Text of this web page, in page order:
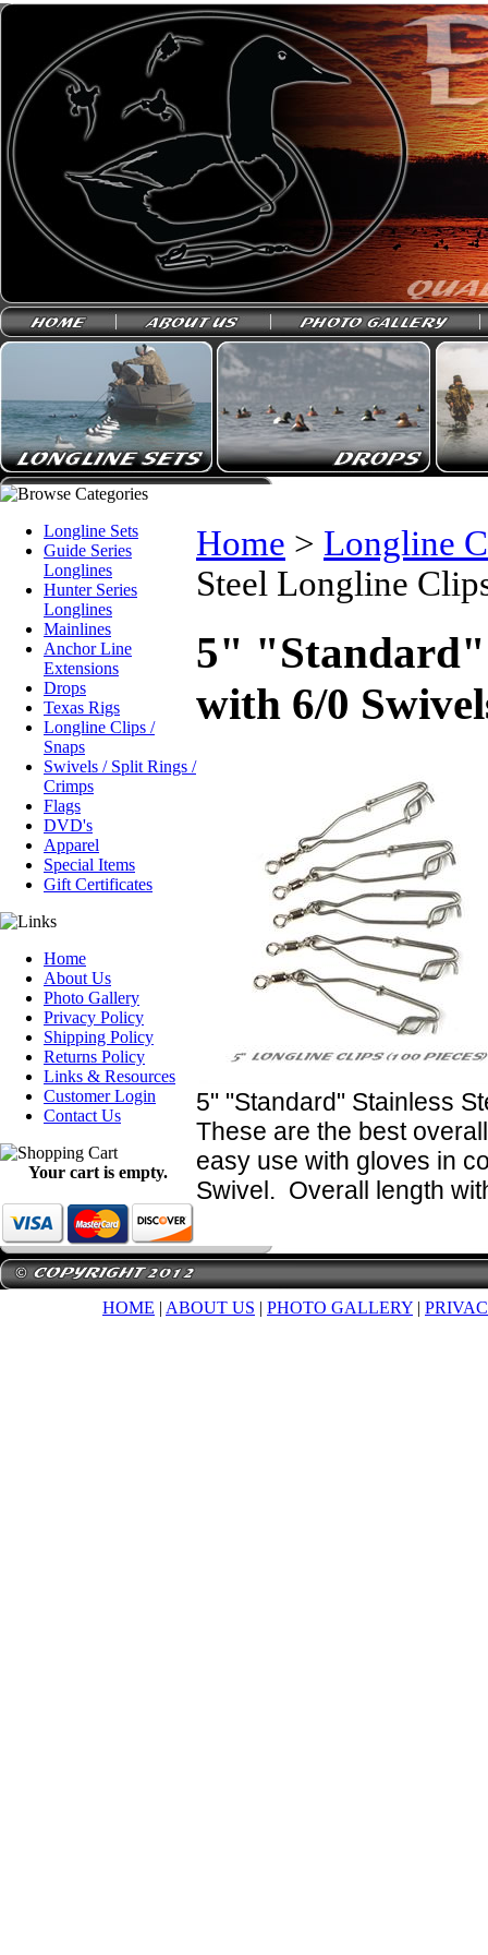
Longline Sets
Guide Series
Longlines
Hunter Series
Longlines
Mainlines
Anchor Line
Extensions
Drops
Texas Rigs
Longline Clips /
Snaps
Swivels / Split Rings /
Crimps
Flags
DVD's
Apparel
Special Items
Gift Certificates
Home
About Us
Photo Gallery
Privacy Policy
Shipping Policy
Returns Policy
Links & Resources
Customer Login
Contact Us
Your cart is empty.
Home > Longline
Steel Longline
5" "Standard"
with 6/0
5" "Standard" Stainless
These are the best
easy use with gloves in
Swivel. Overall length
HOME | ABOUT US | PHOTO GALLERY |